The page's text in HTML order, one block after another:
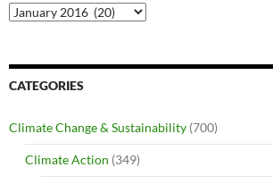
Archives
CATEGORIES
Climate Change & Sustainability (700)
Climate Action (349)